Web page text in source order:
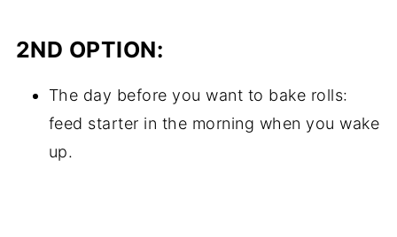
2ND OPTION:
The day before you want to bake rolls:
feed starter in the morning when you wake
up.